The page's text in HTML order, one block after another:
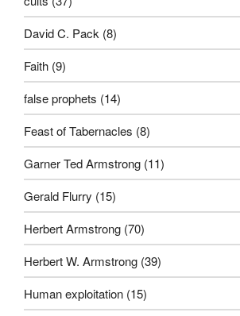
David C. Pack (8)
Faith (9)
false prophets (14)
Feast of Tabernacles (8)
Garner Ted Armstrong (11)
Gerald Flurry (15)
Herbert Armstrong (70)
Herbert W. Armstrong (39)
Human exploitation (15)